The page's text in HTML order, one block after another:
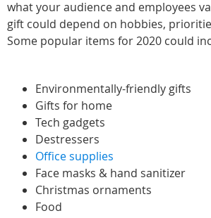
what your audience and employees
gift could depend on hobbies,
Some popular items for 2020 could
Environmentally-friendly gifts
Gifts for home
Tech gadgets
Destressers
Office supplies
Face masks & hand sanitizer
Christmas ornaments
Food